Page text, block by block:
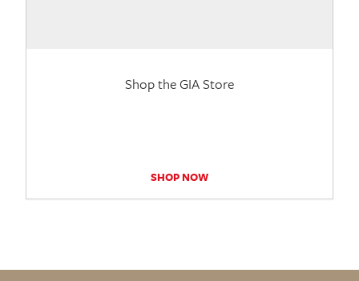
Shop the GIA Store
SHOP NOW